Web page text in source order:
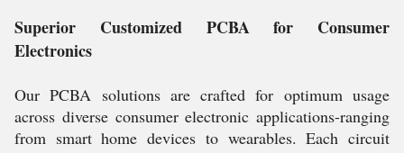
Superior Customized PCBA for Consumer
Electronics
Our PCBA solutions are crafted for optimum usage
across diverse consumer electronic applications-ranging
from smart home devices to wearables. Each circuit